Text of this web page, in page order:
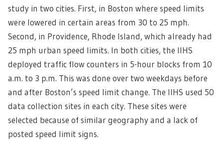
study in two cities. First, in Boston where speed limits
were lowered in certain areas from 30 to 25 mph.
Second, in Providence, Rhode Island, which already had
25 mph urban speed limits. In both cities, the IIHS
deployed traffic flow counters in 5-hour blocks from 10
a.m. to 3 p.m. This was done over two weekdays before
and after Boston’s speed limit change. The IIHS used 50
data collection sites in each city. These sites were
selected because of similar geography and a lack of
posted speed limit signs.